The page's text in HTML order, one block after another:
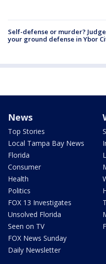
Self-defense or murder?
your ground defense in Ybor
News
Top Stories
Local Tampa Bay News
Florida
Consumer
Health
Politics
FOX 13 Investigates
Unsolved Florida
Seen on TV
FOX News Sunday
Daily Newsletter